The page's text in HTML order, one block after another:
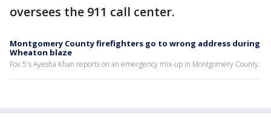
oversees the 911 call center.
Montgomery County firefighters go to wrong address during
Wheaton blaze
Fox 5's Ayesha Khan reports on an emergency mix-up in Montgomery County.